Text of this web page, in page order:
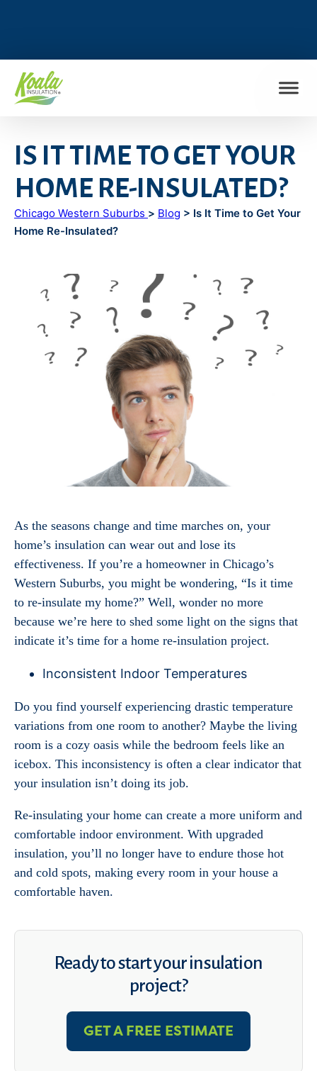
IS IT TIME TO GET YOUR
HOME RE-INSULATED?
Chicago Western Suburbs > Blog > Is It Time to Get Your
Home Re-Insulated?
As the seasons change and time marches on, your
home’s insulation can wear out and lose its
effectiveness. If you’re a homeowner in Chicago’s
Western Suburbs, you might be wondering, “Is it time
to re-insulate my home?” Well, wonder no more
because we’re here to shed some light on the signs that
indicate it’s time for a home re-insulation project.
Inconsistent Indoor Temperatures
Do you find yourself experiencing drastic temperature
variations from one room to another? Maybe the living
room is a cozy oasis while the bedroom feels like an
icebox. This inconsistency is often a clear indicator that
your insulation isn’t doing its job.
Re-insulating your home can create a more uniform and
comfortable indoor environment. With upgraded
insulation, you’ll no longer have to endure those hot
and cold spots, making every room in your house a
comfortable haven.
Ready to start your insulation
project?
GET A FREE ESTIMATE